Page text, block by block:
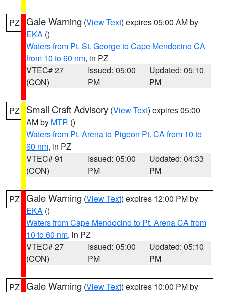
PZ Gale Warning (View Text) expires 05:00 AM by
EKA ()
Waters from Pt. St. George to Cape Mendocino CA
from 10 to 60 nm, in PZ
VTEC# 27
(CON)
Issued: 05:00
PM
Updated: 05:10
PM
PZ Small Craft Advisory (View Text) expires 05:00
AM by MTR ()
Waters from Pt. Arena to Pigeon Pt. CA from 10 to
60 nm, in PZ
VTEC# 91
(CON)
Issued: 05:00
PM
Updated: 04:33
PM
PZ Gale Warning (View Text) expires 12:00 PM by
EKA ()
Waters from Cape Mendocino to Pt. Arena CA from
10 to 60 nm, in PZ
VTEC# 27
(CON)
Issued: 05:00
PM
Updated: 05:10
PM
PZ Gale Warning (View Text) expires 10:00 PM by